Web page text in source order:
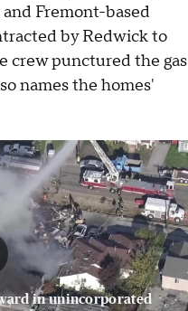
Fremont-based
by Redwick to
crew punctured the gas
names the homes'
in unincorporated